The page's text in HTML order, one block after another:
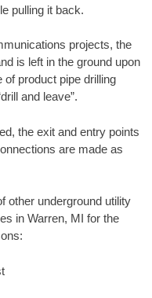
pulling it back.
projects, the
is left in the ground upon
of product pipe drilling
and leave”.
the exit and entry points
are made as
other underground utility
in Warren, MI for the